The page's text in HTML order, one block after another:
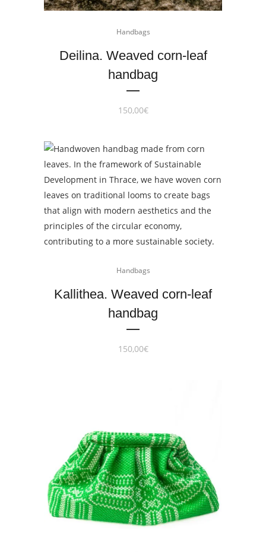
Handbags
Deilina. Weaved corn-leaf
handbag
150,00€
Handbags
Kallithea. Weaved corn-leaf
handbag
150,00€